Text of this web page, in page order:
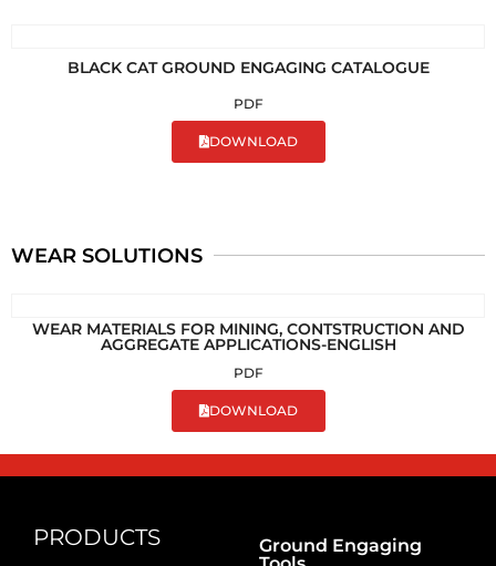
BLACK CAT GROUND ENGAGING CATALOGUE
PDF
DOWNLOAD
WEAR SOLUTIONS
WEAR MATERIALS FOR MINING, CONTSTRUCTION AND
AGGREGATE APPLICATIONS-ENGLISH
PDF
DOWNLOAD
PRODUCTS
Ground Engaging